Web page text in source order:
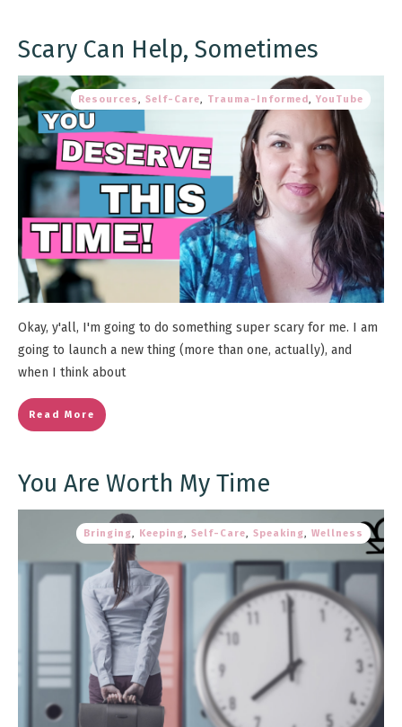
Scary Can Help, Sometimes
Resources, Self-Care, Trauma-Informed, YouTube
Okay, y'all, I'm going to do something super scary for me. I am
going to launch a new thing (more than one, actually), and
when I think about
Read More
You Are Worth My Time
Bringing, Keeping, Self-Care, Speaking, Wellness